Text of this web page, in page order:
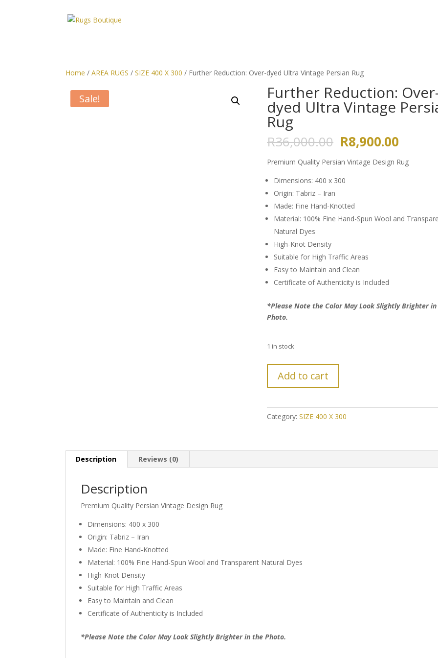
Home /AREA RUGS /SIZE 400 X 300 / Further Reduction: Over-dyed Ultra Vintage Persian Rug
Sale! Further Reduction:
dyed Ultra Vintage
Rug
R36,000.00 Original
price
was:
R36,000.00.
R8,900.00
is:
Premium Quality Persian Vintage Design Rug
Dimensions: 400 x 300
Origin: Tabriz – Iran
Made: Fine Hand-Knotted
Material: 100% Fine Hand-Spun Wool and
Natural Dyes
High-Knot Density
Suitable for High Traffic Areas
Easy to Maintain and Clean
Certificate of Authenticity is Included
*Please Note the Color May Look Slightly Brighter
Photo.
1 in stock
Reduction:
Over-
Ultra
Add to cart
Category:SIZE 400 X 300
Description Reviews (0)
Description
Premium Quality Persian Vintage Design Rug
Dimensions: 400 x 300
Origin: Tabriz – Iran
Made: Fine Hand-Knotted
Material: 100% Fine Hand-Spun Wool and Transparent Natural Dyes
High-Knot Density
Suitable for High Traffic Areas
Easy to Maintain and Clean
Certificate of Authenticity is Included
*Please Note the Color May Look Slightly Brighter in the Photo.